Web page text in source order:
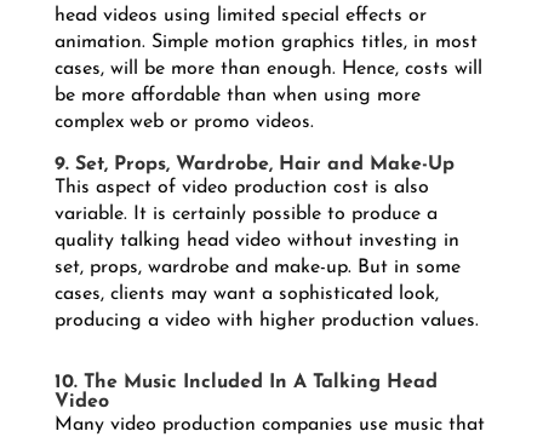
head videos using limited special effects or
animation. Simple motion graphics titles, in most
cases, will be more than enough. Hence, costs will
be more affordable than when using more
complex web or promo videos.
9. Set, Props, Wardrobe, Hair and Make-Up
This aspect of video production cost is also
variable. It is certainly possible to produce a
quality talking head video without investing in
set, props, wardrobe and make-up. But in some
cases, clients may want a sophisticated look,
producing a video with higher production values.
10. The Music Included In A Talking Head
Video
Many video production companies use music that